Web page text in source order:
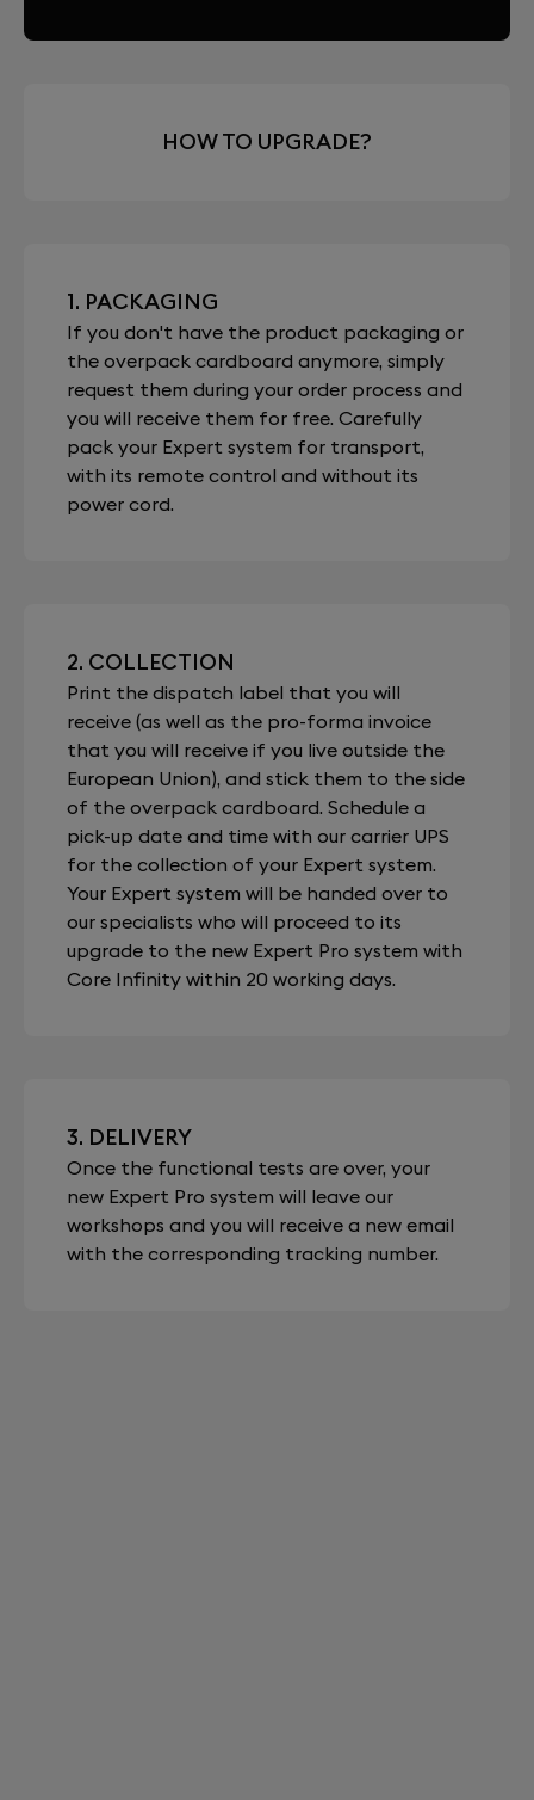
HOW TO UPGRADE?
1. PACKAGING
If you don't have the product packaging or
the overpack cardboard anymore, simply
request them during your order process and
you will receive them for free. Carefully
pack your Expert system for transport,
with its remote control and without its
power cord.
2. COLLECTION
Print the dispatch label that you will
receive (as well as the pro-forma invoice
that you will receive if you live outside the
European Union), and stick them to the side
of the overpack cardboard. Schedule a
pick-up date and time with our carrier UPS
for the collection of your Expert system.
Your Expert system will be handed over to
our specialists who will proceed to its
upgrade to the new Expert Pro system with
Core Infinity within 20 working days.
3. DELIVERY
Once the functional tests are over, your
new Expert Pro system will leave our
workshops and you will receive a new email
with the corresponding tracking number.